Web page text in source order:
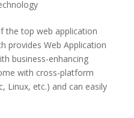
the top web application
provides Web Application
business-enhancing
with cross-platform
Linux, etc.) and can easily